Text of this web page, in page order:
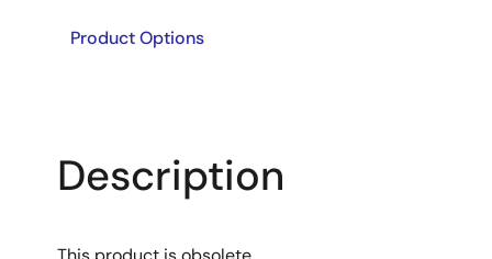
Product Options
Description